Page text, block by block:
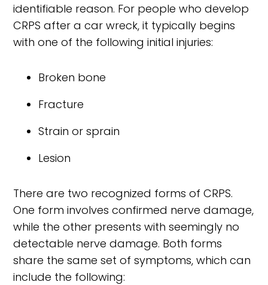
identifiable reason. For people who develop
CRPS after a car wreck, it typically begins
with one of the following initial injuries:
Broken bone
Fracture
Strain or sprain
Lesion
There are two recognized forms of CRPS.
One form involves confirmed nerve damage,
while the other presents with seemingly no
detectable nerve damage. Both forms
share the same set of symptoms, which can
include the following: